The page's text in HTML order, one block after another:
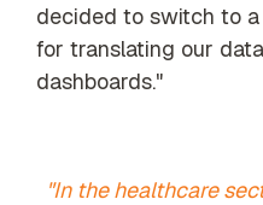
decided to switch to a
for translating our
dashboards."
"In the healthcare